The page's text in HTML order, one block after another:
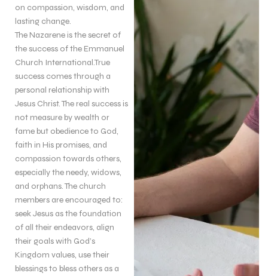
on compassion, wisdom, and
lasting change.
The Nazarene is the secret of
the success of the Emmanuel
Church International.True
success comes through a
personal relationship with
Jesus Christ. The real success is
not measure by wealth or
fame but obedience to God,
faith in His promises, and
compassion towards others,
especially the needy, widows,
and orphans. The church
members are encouraged to:
seek Jesus as the foundation
of all their endeavors, align
their goals with God’s
Kingdom values, use their
blessings to bless others as a